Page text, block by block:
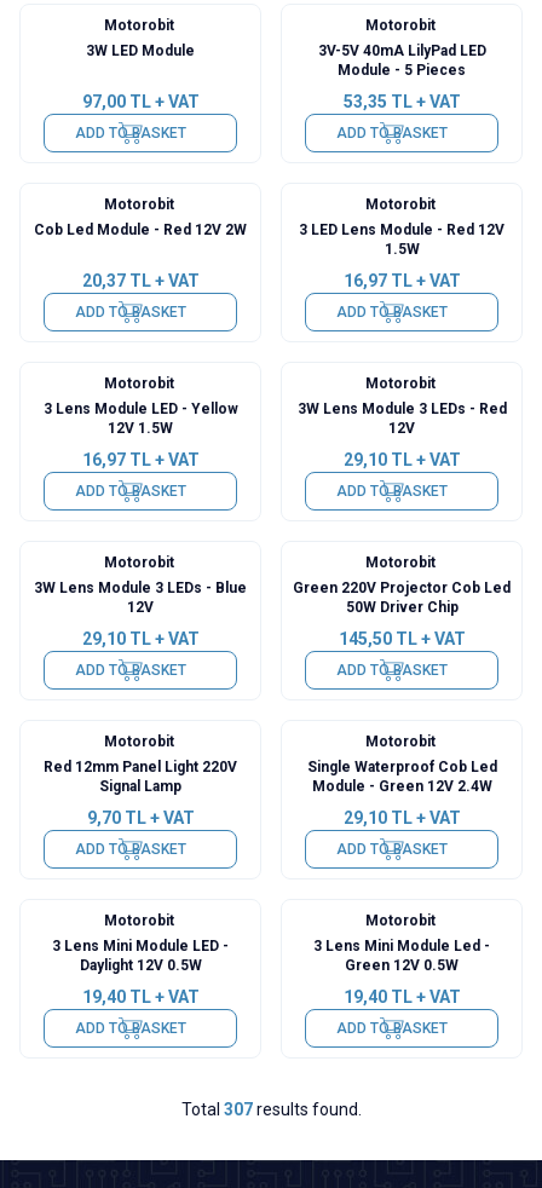
Motorobit
3W LED Module
97,00TL + VAT
ADD TO BASKET
Motorobit
3V-5V 40mA LilyPad LED
Module - 5 Pieces
53,35 TL + VAT
ADD TO BASKET
Motorobit
Cob Led Module - Red 12V 2W
20,37TL + VAT
ADD TO BASKET
Motorobit
3 LED Lens Module - Red 12V
1.5W
16,97TL + VAT
ADD TO BASKET
Motorobit
3 Lens Module LED - Yellow
12V 1.5W
16,97TL + VAT
ADD TO BASKET
Motorobit
3W Lens Module 3 LEDs - Red
12V
29,10TL + VAT
ADD TO BASKET
Motorobit
3W Lens Module 3 LEDs - Blue
12V
29,10TL + VAT
ADD TO BASKET
Motorobit
Green 220V Projector Cob Led
50W Driver Chip
145,50TL + VAT
ADD TO BASKET
Motorobit
Red 12mm Panel Light 220V
Signal Lamp
9,70TL + VAT
ADD TO BASKET
Motorobit
Single Waterproof Cob Led
Module - Green 12V 2.4W
29,10TL + VAT
ADD TO BASKET
Motorobit
3 Lens Mini Module LED -
Daylight 12V 0.5W
19,40TL + VAT
ADD TO BASKET
Motorobit
3 Lens Mini Module Led -
Green 12V 0.5W
19,40TL + VAT
ADD TO BASKET
Total 307results found.